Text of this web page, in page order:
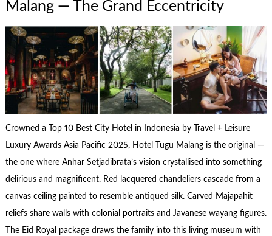
Malang — The Grand Eccentricity
Crowned a Top 10 Best City Hotel in Indonesia by Travel + Leisure
Luxury Awards Asia Pacific 2025, Hotel Tugu Malang is the original —
the one where Anhar Setjadibrata’s vision crystallised into something
delirious and magnificent. Red lacquered chandeliers cascade from a
canvas ceiling painted to resemble antiqued silk. Carved Majapahit
reliefs share walls with colonial portraits and Javanese wayang figures.
The Eid Royal package draws the family into this living museum with